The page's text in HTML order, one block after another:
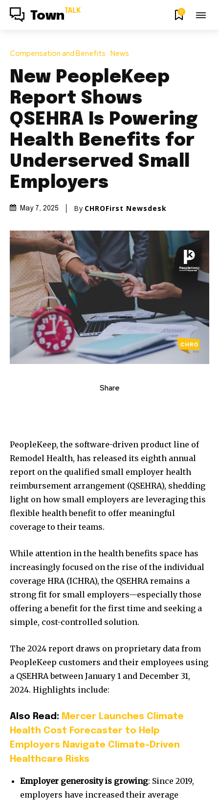
Town TALK 0
Compensation and Benefits News
New PeopleKeep
Report Shows
QSEHRA Is Powering
Health Benefits for
Underserved Small
Employers
May 7, 2025 By CHROFirst Newsdesk
Share
PeopleKeep, the software-driven product line of
Remodel Health, has released its eighth annual
report on the qualified small employer health
reimbursement arrangement (QSEHRA), shedding
light on how small employers are leveraging this
flexible health benefit to offer meaningful
coverage to their teams.
While attention in the health benefits space has
increasingly focused on the rise of the individual
coverage HRA (ICHRA), the QSEHRA remains a
strong fit for small employers—especially those
offering a benefit for the first time and seeking a
simple, cost-controlled solution.
The 2024 report draws on proprietary data from
PeopleKeep customers and their employees using
a QSEHRAbetween January 1 and December 31,
2024. Highlights include:
Also Read: Mercer Launches Climate
Health Cost Forecaster to Help
Employers Navigate Climate-Driven
Healthcare Risks
Employer generosity is growing: Since 2019,
employers have increased their average